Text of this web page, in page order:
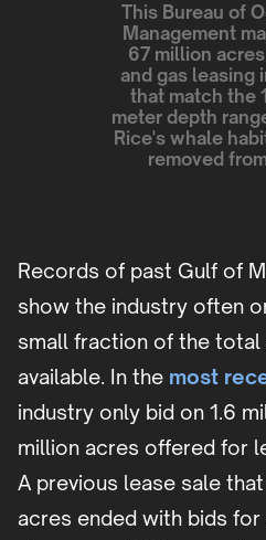
This Bureau of
Management
67 million
and gas leasing
that match the
meter depth
Rice's whale
removed
Records of past Gulf of
show the industry often
small fraction of the total
available. In the most
industry only bid on 1.6
million acres offered for
A previous lease sale
acres ended with bids